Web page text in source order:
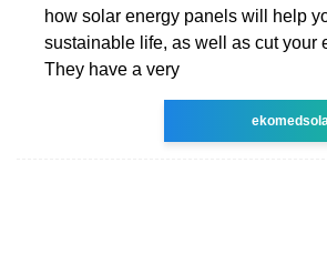
how solar energy panels will help
sustainable life, as well as cut your
They have a very